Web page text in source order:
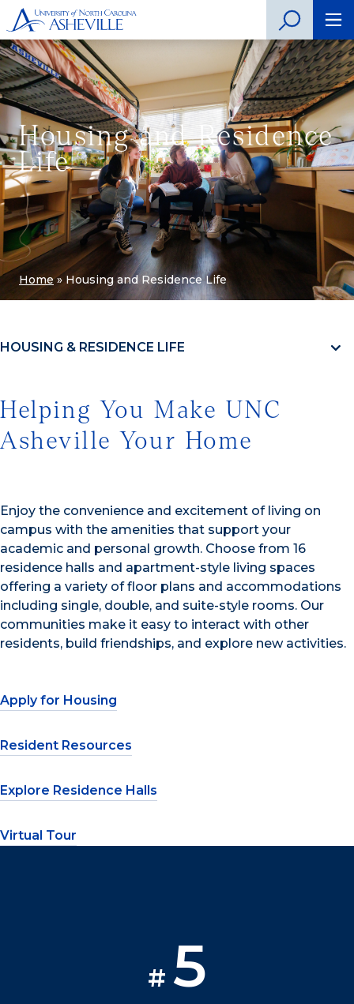
Housing and Residence
Life
Home»Housing and Residence Life
HOUSING & RESIDENCE LIFE
Helping You Make UNC
Asheville Your Home
Enjoy the convenience and excitement of living on
campus with the amenities that support your
academic and personal growth. Choose from 16
residence halls and apartment-style living spaces
offering a variety of floor plans and accommodations
including single, double, and suite-style rooms. Our
communities make it easy to interact with other
residents, build friendships, and explore new activities.
Apply for Housing
Resident Resources
Explore Residence Halls
Virtual Tour
# 5